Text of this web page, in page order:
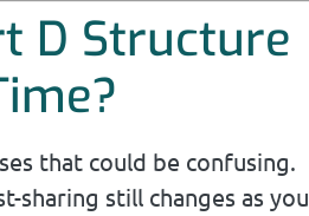
D Structure
that could be confusing.
still changes as you